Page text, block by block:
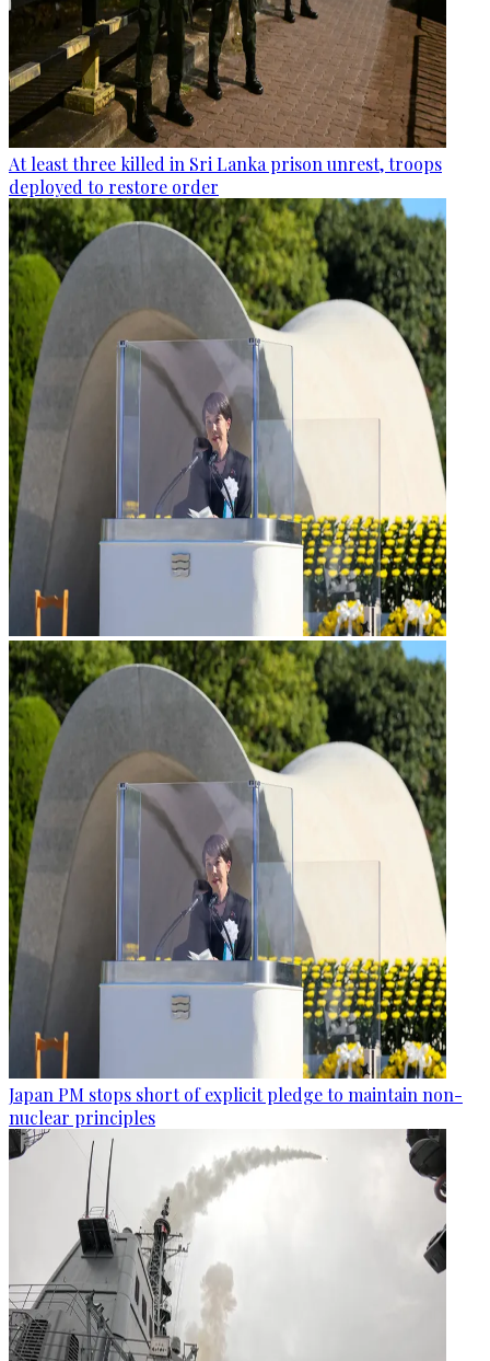
At least three killed in Sri Lanka prison unrest, troops
deployed to restore order
Japan PM stops short of explicit pledge to maintain non-
nuclear principles